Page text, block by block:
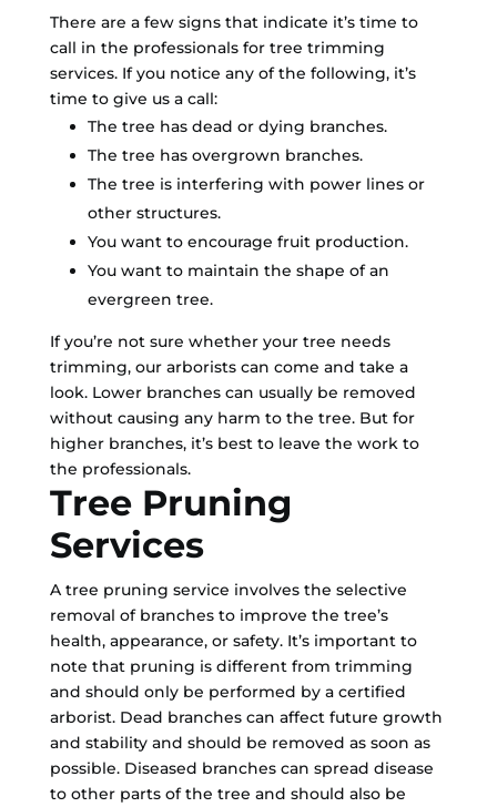
There are a few signs that indicate it’s time to
call in the professionals for tree trimming
services. If you notice any of the following, it’s
time to give us a call:
The tree has dead or dying branches.
The tree has overgrown branches.
The tree is interfering with power lines or
other structures.
You want to encourage fruit production.
You want to maintain the shape of an
evergreen tree.
If you’re not sure whether your tree needs
trimming, our arborists can come and take a
look. Lower branches can usually be removed
without causing any harm to the tree. But for
higher branches, it’s best to leave the work to
the professionals.
Tree Pruning
Services
A tree pruning service involves the selective
removal of branches to improve the tree’s
health, appearance, or safety. It’s important to
note that pruning is different from trimming
and should only be performed by a certified
arborist. Dead branches can affect future growth
and stability and should be removed as soon as
possible. Diseased branches can spread disease
to other parts of the tree and should also be